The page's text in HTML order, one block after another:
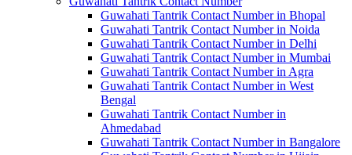
Guwahati Tantrik Contact Number in Bhopal
Guwahati Tantrik Contact Number in Noida
Guwahati Tantrik Contact Number in Delhi
Guwahati Tantrik Contact Number in Mumbai
Guwahati Tantrik Contact Number in Agra
Guwahati Tantrik Contact Number in West
Bengal
Guwahati Tantrik Contact Number in
Ahmedabad
Guwahati Tantrik Contact Number in Bangalore